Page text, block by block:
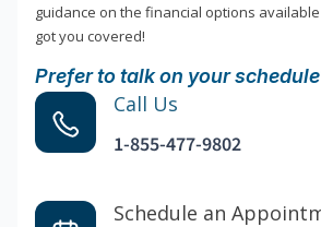
guidance on the financial options
got you covered!
Prefer to talk on your
Call Us
1-855-477-9802
Schedule an